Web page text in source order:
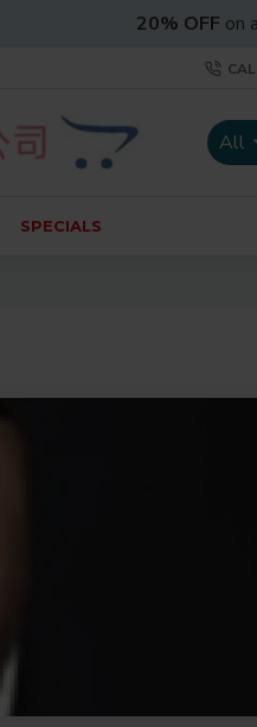
20% OFF on
All
SPECIALS